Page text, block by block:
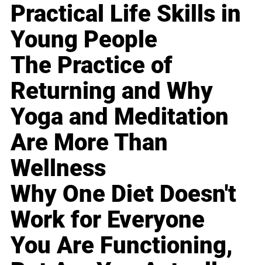
Practical Life Skills in
Young People
The Practice of
Returning and Why
Yoga and Meditation
Are More Than
Wellness
Why One Diet Doesn't
Work for Everyone
You Are Functioning,